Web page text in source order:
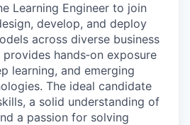
Learning Engineer to join
develop, and deploy
across diverse business
hands‑on exposure
learning, and emerging
The ideal candidate
a solid understanding of
a passion for solving